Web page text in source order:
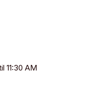
11:30 AM